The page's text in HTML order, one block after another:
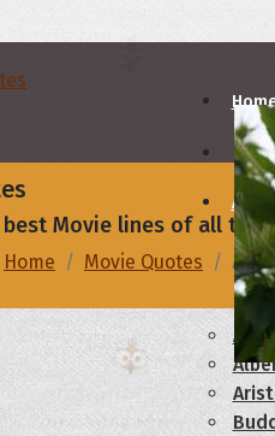
A
Movie lines of all
Home Movie Quotes